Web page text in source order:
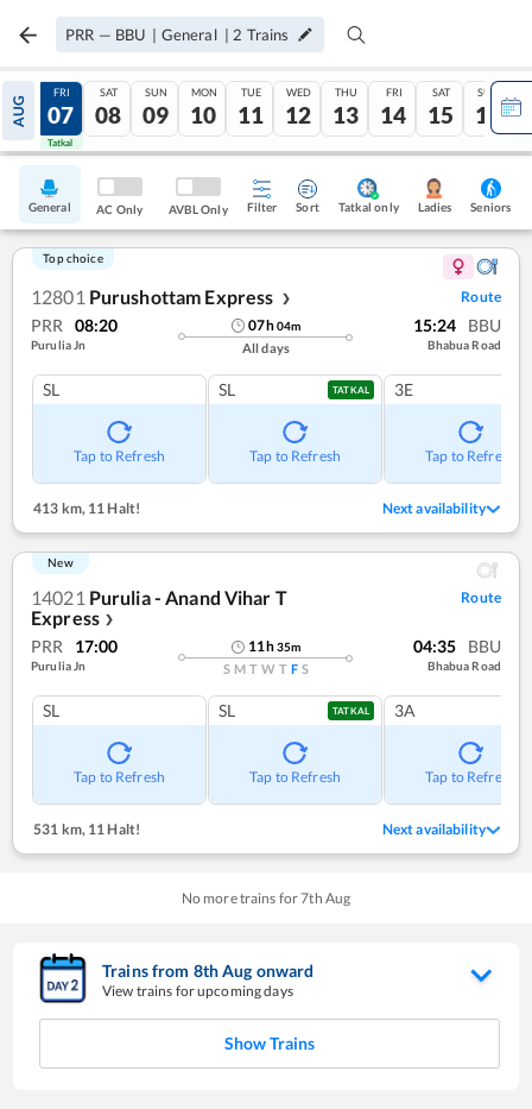
PRR — BBU | General | 2 Trains
AUG
06
Tatkal
FRI
07
Tatkal
SAT
08
SUN
09
MON
10
TUE
11
WED
12
THU
13
FRI
14
SAT
15
SUN
16
General AC Only AVBL Only Filter Sort Tatkal only Ladies Seniors
Top choice
12801 Purushottam Express ❯ Route
PRR 08:20
Purulia Jn
07h04m
All days
15:24 BBU
Bhabua Road
SL
Tap to Refresh
SL TATKAL
Tap to Refresh
3E
Tap to Refresh
413 km, 11 Halt! Next availability
New
14021 Purulia - Anand Vihar T
Express ❯
Route
PRR 17:00
Purulia Jn
11h35m
S M T W T F S
04:35 BBU
Bhabua Road
SL
Tap to Refresh
SL TATKAL
Tap to Refresh
3A
Tap to Refresh
531 km,11 Halt! Next availability
No more trains for7th Aug
Trains from 8thAug onward
View trains for upcoming days
Show Trains